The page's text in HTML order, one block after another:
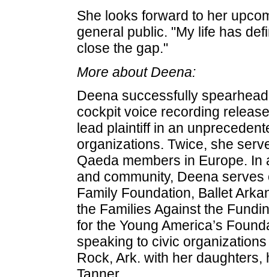
She looks forward to her
general public. "My life has
close the gap."
More about Deena:
Deena successfully
cockpit voice recording
lead plaintiff in an
organizations. Twice, she
Qaeda members in Europe.
and community, Deena
Family Foundation, Ballet
the Families Against the
for the Young America’s
speaking to civic
Rock, Ark. with her